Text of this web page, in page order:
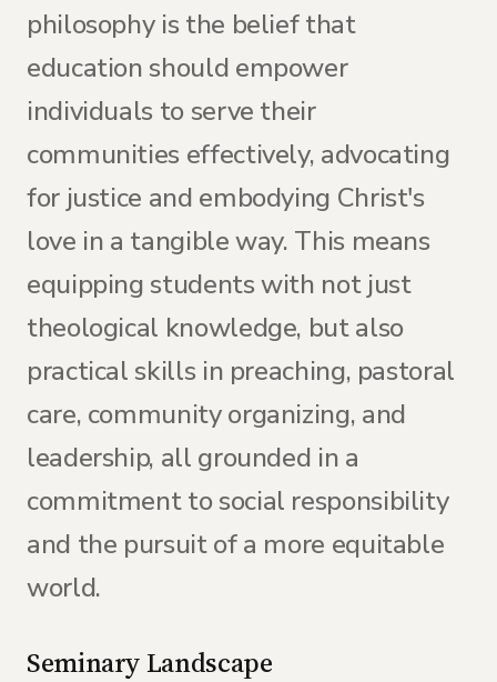
philosophy is the belief that
education should empower
individuals to serve their
communities effectively, advocating
for justice and embodying Christ's
love in a tangible way. This means
equipping students with not just
theological knowledge, but also
practical skills in preaching, pastoral
care, community organizing, and
leadership, all grounded in a
commitment to social responsibility
and the pursuit of a more equitable
world.
Seminary Landscape